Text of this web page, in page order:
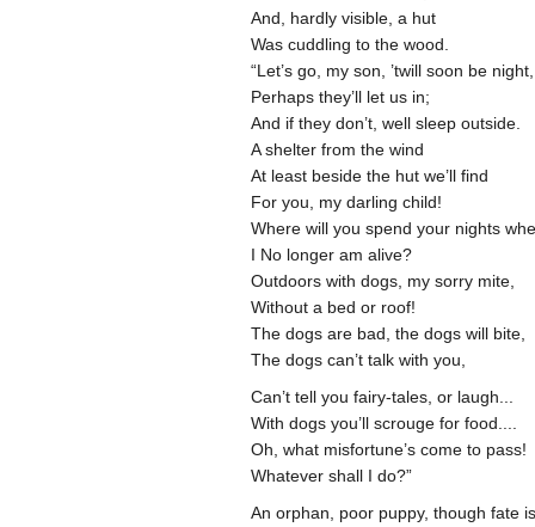
And, hardly visible, a hut
Was cuddling to the wood.
“Let’s go, my son, ’twill soon be
Perhaps they’ll let us in;
And if they don’t, well sleep outside.
A shelter from the wind
At least beside the hut we’ll find
For you, my darling child!
Where will you spend your nights
I No longer am alive?
Outdoors with dogs, my sorry mite,
Without a bed or roof!
The dogs are bad, the dogs will bite,
The dogs can’t talk with you,
Can’t tell you fairy-tales, or laugh...
With dogs you’ll scrouge for food....
Oh, what misfortune’s come to pass!
Whatever shall I do?”
An orphan, poor puppy, though fate is